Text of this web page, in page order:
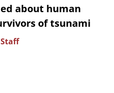
about human
of tsunami